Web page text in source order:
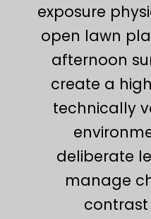
exposure
open lawn
afternoon
create a
technically
deliberate
manage